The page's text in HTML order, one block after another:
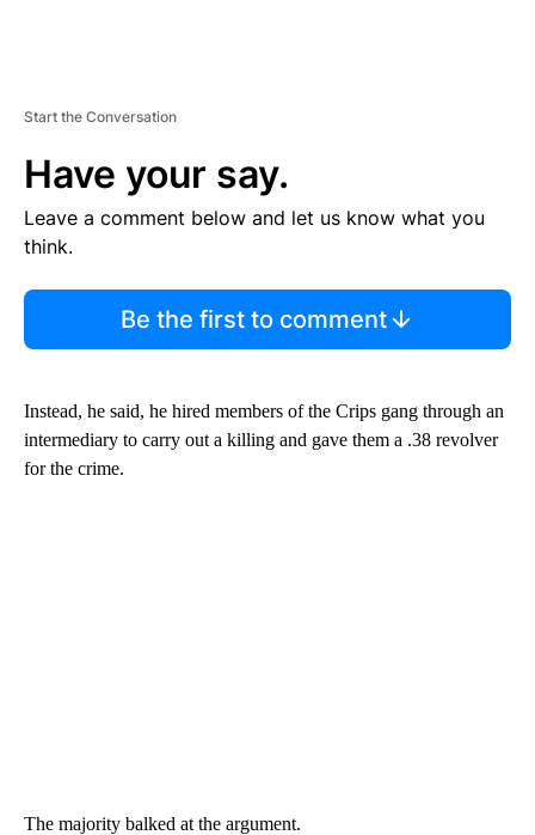
Start the Conversation
Have your say.
Leave a comment below and let us know what you
think.
Be the first to comment
Instead, he said, he hired members of the Crips gang through an
intermediary to carry out a killing and gave them a .38 revolver
for the crime.
The majority balked at the argument.